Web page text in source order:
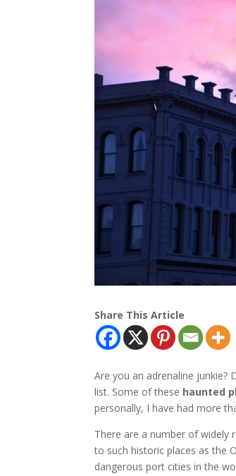
Share This Article
Are you an adrenaline junkie?
list. Some of these haunted
personally, I have had more
There are a number of widely
to such historic places as the
dangerous port cities in the